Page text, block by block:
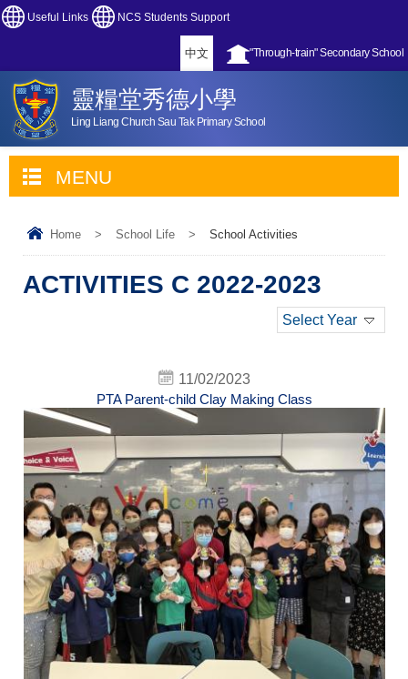
Useful Links NCS Students Support
"Through-train" Secondary School
中文
靈糧堂秀德小學
Ling Liang Church Sau Tak Primary School
MENU
Home > School Life > School Activities
ACTIVITIES C 2022-2023
Select Year
11/02/2023
PTA Parent-child Clay Making Class